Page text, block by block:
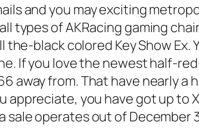
and you may exciting
types of AKRacing gaming
black colored Key Show
If you love the newest half-
away from. That have nearly a
appreciate, you have got up
operates out of December